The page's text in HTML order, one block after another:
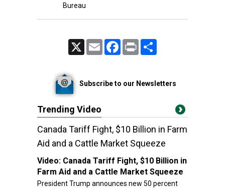
Bureau
Email FacebookPrint
Subscribe to our Newsletters
Trending Video
Canada Tariff Fight, $10 Billion in Farm
Aid and a Cattle Market Squeeze
Video: Canada Tariff Fight, $10 Billion in
Farm Aid and a Cattle Market Squeeze
President Trump announces new 50 percent